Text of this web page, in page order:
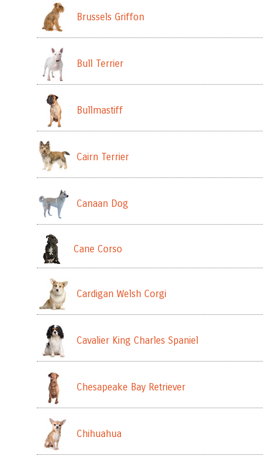
Brussels Griffon
Bull Terrier
Bullmastiff
Cairn Terrier
Canaan Dog
Cane Corso
Cardigan Welsh Corgi
Cavalier King Charles Spaniel
Chesapeake Bay Retriever
Chihuahua